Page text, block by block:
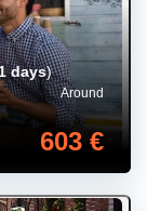
Around
603 €
days)